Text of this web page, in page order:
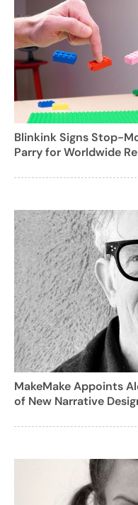
Blinkink Signs Stop-
Parry for Worldwide
MakeMake Appoints
of New Narrative